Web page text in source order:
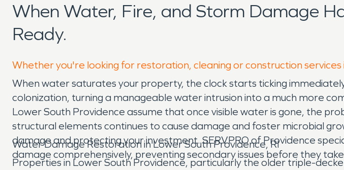
When Water, Fire, and Storm Damage
Ready.
Whether you're looking for restoration, cleaning or construction
When water saturates your property, the clock starts ticking
colonization, turning a manageable water intrusion into a much more
Lower South Providence assume that once visible water is gone, the
structural elements continues to cause damage and foster microbial
damage and protecting your investment. SERVPRO of Providence
damage comprehensively, preventing secondary issues before they
Water Damage Restoration in Lower South Providence, RI
Properties in Lower South Providence, particularly the older triple-